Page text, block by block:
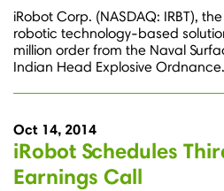
iRobot Corp. (NASDAQ: IRBT),
robotic technology-based
million order from the Naval
Indian Head Explosive
Oct 14, 2014
iRobot Schedules
Earnings Call